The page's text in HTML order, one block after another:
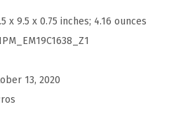
x 9.5 x 0.75 inches; 4.16 ounces
13, 2020